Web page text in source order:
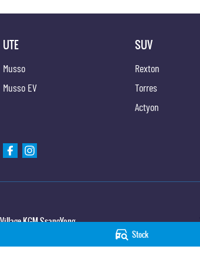
Stock
UTE
Musso
Musso EV
SUV
Rexton
Torres
Actyon
Village KGM SsangYong
4021
Phone:(07) 3883 0950